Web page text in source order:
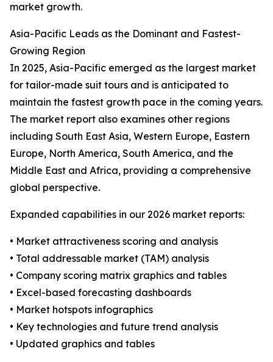
market growth.
Asia-Pacific Leads as the Dominant and Fastest-
Growing Region
In 2025, Asia-Pacific emerged as the largest market
for tailor-made suit tours and is anticipated to
maintain the fastest growth pace in the coming years.
The market report also examines other regions
including South East Asia, Western Europe, Eastern
Europe, North America, South America, and the
Middle East and Africa, providing a comprehensive
global perspective.
Expanded capabilities in our 2026 market reports:
• Market attractiveness scoring and analysis
• Total addressable market (TAM) analysis
• Company scoring matrix graphics and tables
• Excel-based forecasting dashboards
• Market hotspots infographics
• Key technologies and future trend analysis
• Updated graphics and tables